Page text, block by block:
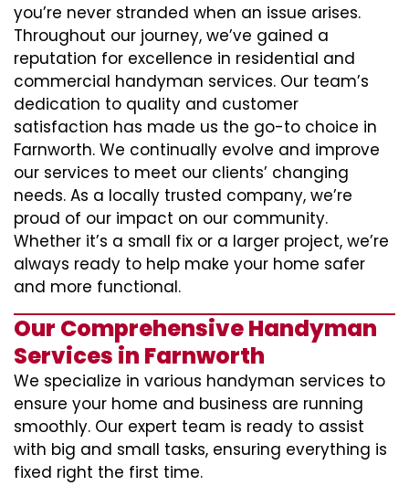
you’re never stranded when an issue arises.
Throughout our journey, we’ve gained a
reputation for excellence in residential and
commercial handyman services. Our team’s
dedication to quality and customer
satisfaction has made us the go-to choice in
Farnworth. We continually evolve and improve
our services to meet our clients’ changing
needs. As a locally trusted company, we’re
proud of our impact on our community.
Whether it’s a small fix or a larger project, we’re
always ready to help make your home safer
and more functional.
Our Comprehensive Handyman
Services in Farnworth
We specialize in various handyman services to
ensure your home and business are running
smoothly. Our expert team is ready to assist
with big and small tasks, ensuring everything is
fixed right the first time.